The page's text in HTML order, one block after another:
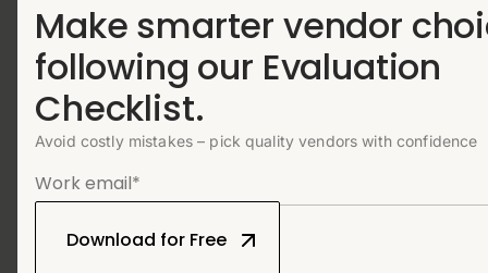
Make smarter vendor
following our Evaluation
Checklist.
Avoid costly mistakes – pick quality vendors with confidence
Live chat support
service that feels in-
house
Work with trained outsourced live chat agents delivering fast,